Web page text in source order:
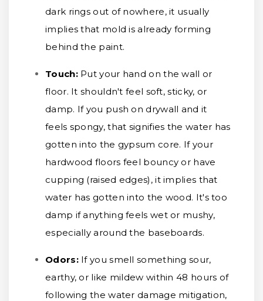
dark rings out of nowhere, it usually
implies that mold is already forming
behind the paint.
Touch:Put your hand on the wall or
floor. It shouldn't feel soft, sticky, or
damp. If you push on drywall and it
feels spongy, that signifies the water has
gotten into the gypsum core. If your
hardwood floors feel bouncy or have
cupping (raised edges), it implies that
water has gotten into the wood. It's too
damp if anything feels wet or mushy,
especially around the baseboards.
Odors: If you smell something sour,
earthy, or like mildew within 48 hours of
following the water damage mitigation,